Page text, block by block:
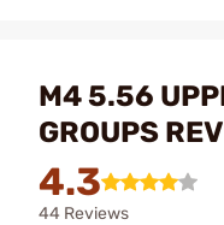
M4 5.56
GROUPS
4.3
44 Reviews